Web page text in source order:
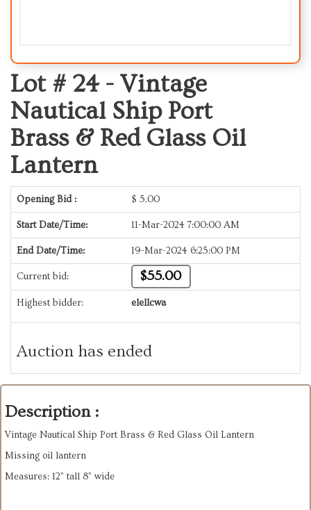
Lot # 24 - Vintage
Nautical Ship Port
Brass & Red Glass Oil
Lantern
Opening Bid : $ 5.00
Start Date/Time: 11-Mar-2024 7:00:00 AM
End Date/Time: 19-Mar-2024 6:25:00 PM
Current bid: $55.00
Highest bidder: elellcwa
Auction has ended
Description :
Vintage Nautical Ship Port Brass & Red Glass Oil Lantern
Missing oil lantern
Measures: 12” tall 8” wide